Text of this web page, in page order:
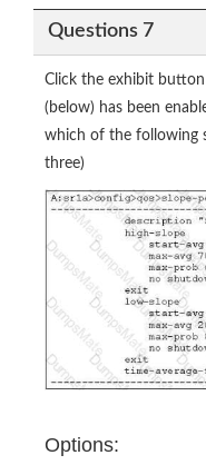
Questions 7
Click the exhibit
(below) has been
which of the following
three)
Options: